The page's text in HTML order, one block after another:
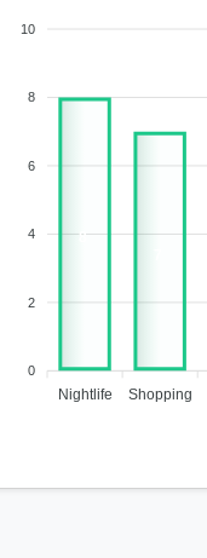
10
8
6
4
2
0
8
Nightlife Shopping